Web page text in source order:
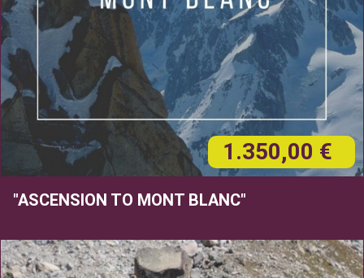
1.350,00 €
"ASCENSION TO MONT BLANC"